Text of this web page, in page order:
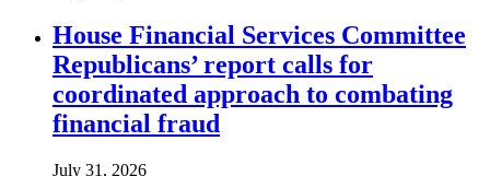
House Financial Services Committee
Republicans’ report calls for
coordinated approach to combating
financial fraud
July 31, 2026